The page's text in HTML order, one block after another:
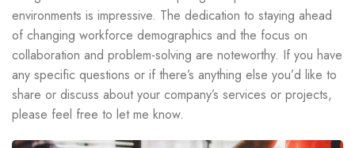
environments is impressive. The dedication to staying ahead
of changing workforce demographics and the focus on
collaboration and problem-solving are noteworthy. If you have
any specific questions or if there’s anything else you’d like to
share or discuss about your company’s services or projects,
please feel free to let me know.